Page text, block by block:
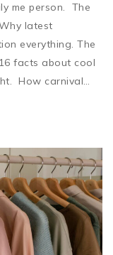
me person. The
latest
everything. The
facts about cool
How carnival…